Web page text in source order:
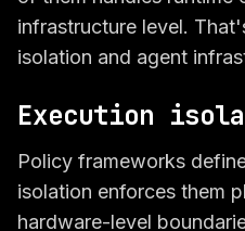
infrastructure level.
isolation and agent
Execution
Policy frameworks
isolation enforces them
hardware-level